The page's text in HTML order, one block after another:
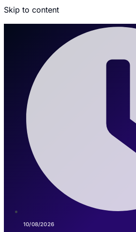
Skip to content
10/08/2026